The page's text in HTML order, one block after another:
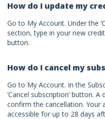
How do I update my
Go to My Account. Under the
section, type in your new
button.
How do I cancel my
Go to My Account. In the
‘Cancel subscription’ button.
confirm the cancellation. Your
accessible for up to 28 days